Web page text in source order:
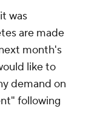
was
are made
month's
like to
demand on
following